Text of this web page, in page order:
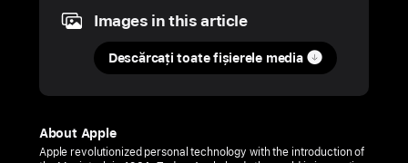
COMUNICAT
DE
PRESĂ
Hebbal
opens
Images in this article
Descărcați toate fișierele media
About Apple
Apple revolutionized personal technology with the introduction of